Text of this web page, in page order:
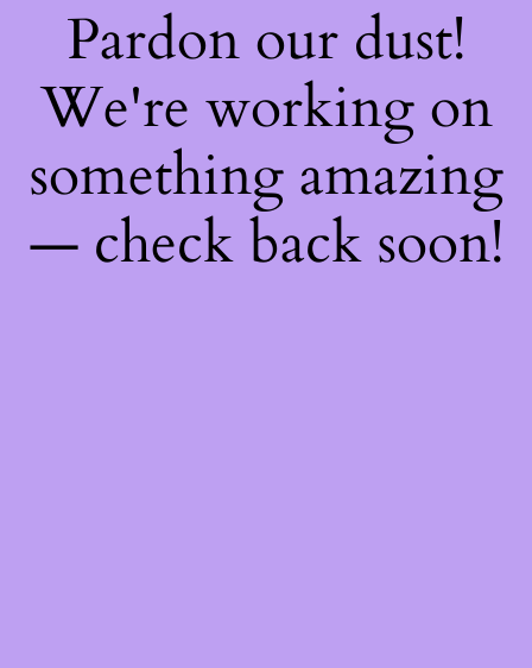
Pardon our dust!
We're working on
something amazing
— check back soon!